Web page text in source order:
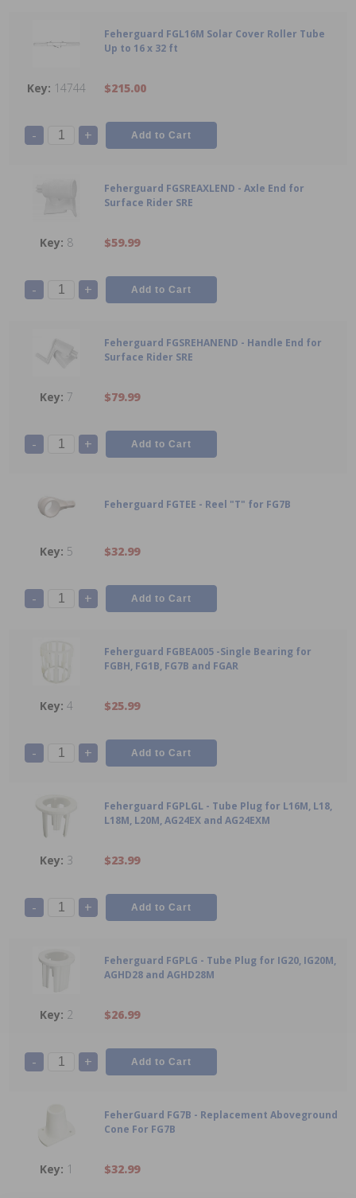
Feherguard FGL16M Solar Cover Roller Tube
Up to 16 x 32 ft
14744 $215.00
- +
Feherguard FGSREAXLEND - Axle End for
Surface Rider SRE
8 $59.99
- +
Feherguard FGSREHANEND - Handle End for
Surface Rider SRE
7 $79.99
- +
Feherguard FGTEE - Reel "T" for FG7B
5 $32.99
- +
Feherguard FGBEA005 -Single Bearing for
FGBH, FG1B, FG7B and FGAR
4 $25.99
- +
Feherguard FGPLGL - Tube Plug for L16M, L18,
L18M, L20M, AG24EX and AG24EXM
3 $23.99
- +
Feherguard FGPLG - Tube Plug for IG20, IG20M,
AGHD28 and AGHD28M
2 $26.99
- +
FeherGuard FG7B - Replacement Aboveground
Cone For FG7B
1 $32.99